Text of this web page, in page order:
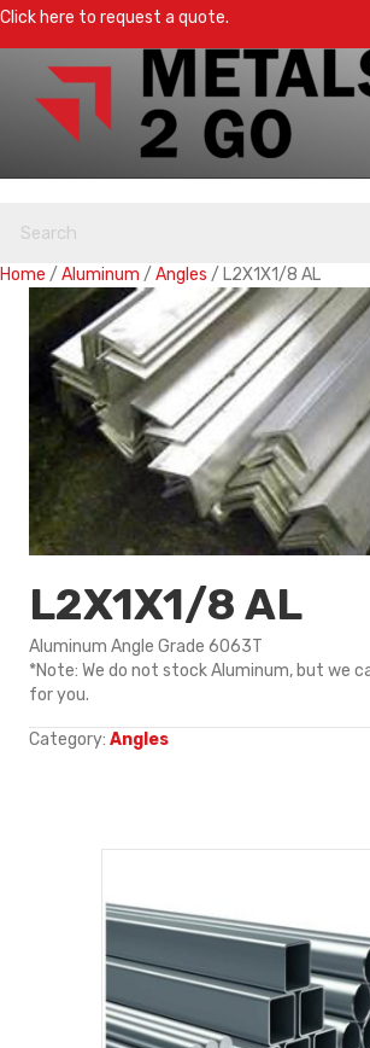
Click here to request a quote.
Home / Aluminum / Angles / L2X1X1/8 AL
L2X1X1/8 AL
Aluminum Angle Grade 6063T
*Note: We do not stock Aluminum, but we
for you.
Category: Angles